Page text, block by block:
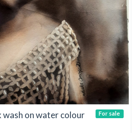
wash on water colour
For sale